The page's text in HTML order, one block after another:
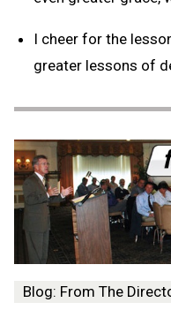
I cheer for the
greater lessons of
Blog: From The